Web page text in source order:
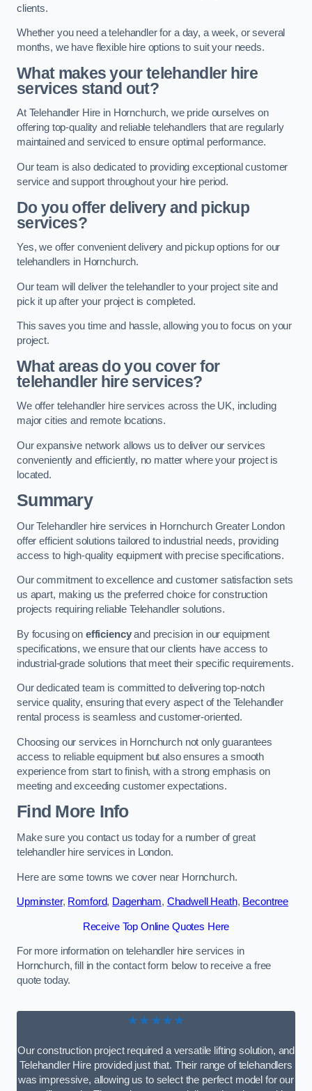
clients.
Whether you need a telehandler for a day, a week, or several
months, we have flexible hire options to suit your needs.
What makes your telehandler hire
services stand out?
At Telehandler Hire in Hornchurch, we pride ourselves on
offering top-quality and reliable telehandlers that are regularly
maintained and serviced to ensure optimal performance.
Our team is also dedicated to providing exceptional customer
service and support throughout your hire period.
Do you offer delivery and pickup
services?
Yes, we offer convenient delivery and pickup options for our
telehandlers in Hornchurch.
Our team will deliver the telehandler to your project site and
pick it up after your project is completed.
This saves you time and hassle, allowing you to focus on your
project.
What areas do you cover for
telehandler hire services?
We offer telehandler hire services across the UK, including
major cities and remote locations.
Our expansive network allows us to deliver our services
conveniently and efficiently, no matter where your project is
located.
Summary
Our Telehandler hire services in Hornchurch Greater London
offer efficient solutions tailored to industrial needs, providing
access to high-quality equipment with precise specifications.
Our commitment to excellence and customer satisfaction sets
us apart, making us the preferred choice for construction
projects requiring reliable Telehandler solutions.
By focusing on efficiencyand precision in our equipment
specifications, we ensure that our clients have access to
industrial-grade solutions that meet their specific requirements.
Our dedicated team is committed to delivering top-notch
service quality, ensuring that every aspect of the Telehandler
rental process is seamless and customer-oriented.
Choosing our services in Hornchurch not only guarantees
access to reliable equipment but also ensures a smooth
experience from start to finish, with a strong emphasis on
meeting and exceeding customer expectations.
Find More Info
Make sure you contact us today for a number of great
telehandler hire services in London.
Here are some towns we cover near Hornchurch.
Upminster, Romford, Dagenham, Chadwell Heath, Becontree
Receive Top Online Quotes Here
For more information on telehandler hire services in
Hornchurch, fill in the contact form below to receive a free
quote today.
★★★★★
Our construction project required a versatile lifting solution, and
Telehandler Hire provided just that. Their range of telehandlers
was impressive, allowing us to select the perfect model for our